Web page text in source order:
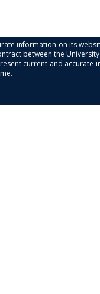
information on its
between the
current and